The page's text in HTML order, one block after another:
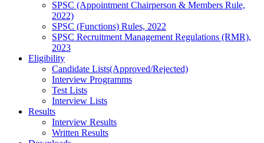
SPSC (Appointment Chairperson & Members Rule,
2022)
SPSC (Functions) Rules, 2022
SPSC Recruitment Management Regulations (RMR),
2023
Eligibility
Candidate Lists(Approved/Rejected)
Interview Programms
Test Lists
Interview Lists
Results
Interview Results
Written Results